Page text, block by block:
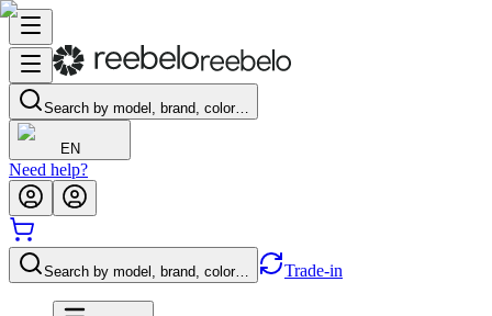
Search by model, brand, color…
EN
Need help?
Search by model, brand, color… Trade-in